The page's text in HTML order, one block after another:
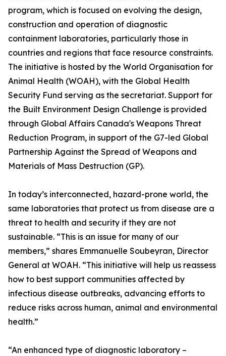
program, which is focused on evolving the design,
construction and operation of diagnostic
containment laboratories, particularly those in
countries and regions that face resource constraints.
The initiative is hosted by the World Organisation for
Animal Health (WOAH), with the Global Health
Security Fund serving as the secretariat. Support for
the Built Environment Design Challenge is provided
through Global Affairs Canada's Weapons Threat
Reduction Program, in support of the G7-led Global
Partnership Against the Spread of Weapons and
Materials of Mass Destruction (GP).
In today’s interconnected, hazard-prone world, the
same laboratories that protect us from disease are a
threat to health and security if they are not
sustainable. “This is an issue for many of our
members,” shares Emmanuelle Soubeyran, Director
General at WOAH. “This initiative will help us reassess
how to best support communities affected by
infectious disease outbreaks, advancing efforts to
reduce risks across human, animal and environmental
health.”
“An enhanced type of diagnostic laboratory –